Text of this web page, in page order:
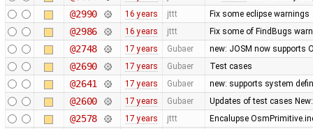
@2990 16 years jttt Fix some eclipse warnings
@2986 16 years jttt Fix some of FindBugs
@2748 17 years Gubaer new: JOSM now supports
@2690 17 years Gubaer Test cases
@2641 17 years Gubaer new: supports system
@2600 17 years Gubaer Updates of test cases
@2578 17 years jttt Encalupse